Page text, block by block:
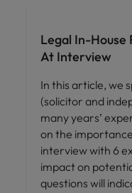
Legal In-House
At Interview
In this article, we
(solicitor and
many years’
on the
interview with 6
impact on
questions will